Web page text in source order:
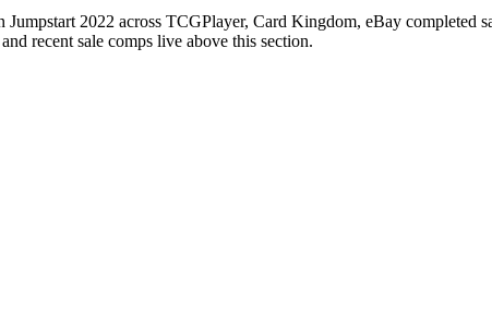
2022 across TCGPlayer, Card Kingdom, eBay completed
recent sale comps live above this section.